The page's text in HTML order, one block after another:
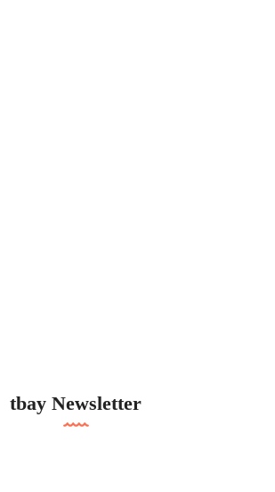
tbay Newsletter